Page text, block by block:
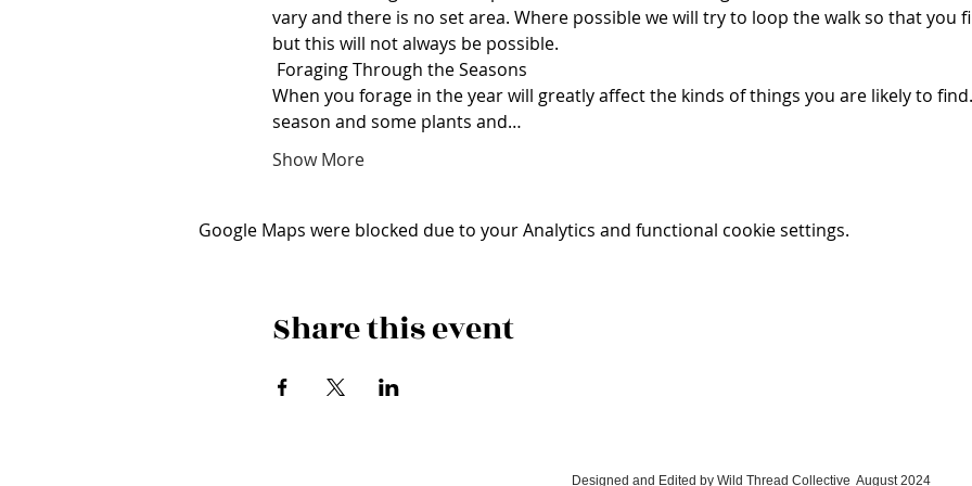
vary and there is no set area. Where possible we will try to loop the walk so that you
but this will not always be possible.
Foraging Through the Seasons
When you forage in the year will greatly affect the kinds of things you are likely to
season and some plants and…
Show More
Google Maps were blocked due to your Analytics and functional cookie settings.
Share this event
Designed and Edited by Wild Thread Collective August 2024